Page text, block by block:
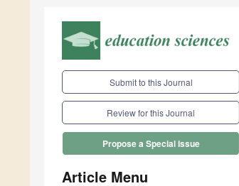
Submit to this Journal
Review for this Journal
Propose a Special Issue
Article Menu